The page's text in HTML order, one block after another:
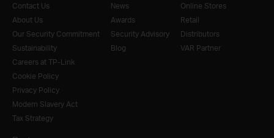
Contact Us
About Us
Our Security Commitment
Sustainability
Careers at TP-Link
Cookie Policy
Privacy Policy
Modern Slavery Act
Tax Strategy
News
Awards
Security Advisory
Blog
Online Stores
Retail
Distributors
VAR Partner